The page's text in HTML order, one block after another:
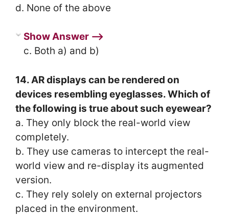
d. None of the above
Show Answer ⟶
c. Both a) and b)
14. AR displays can be rendered on
devices resembling eyeglasses. Which of
the following is true about such eyewear?
a. They only block the real-world view
completely.
b. They use cameras to intercept the real-
world view and re-display its augmented
version.
c. They rely solely on external projectors
placed in the environment.